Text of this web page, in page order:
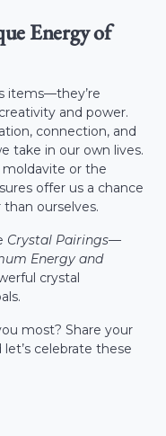
Energy of
items—they’re
and power.
connection, and
take in our own lives.
or the
offer us a chance
ourselves.
Crystal Pairings—
Energy and
crystal
most? Share your
celebrate these